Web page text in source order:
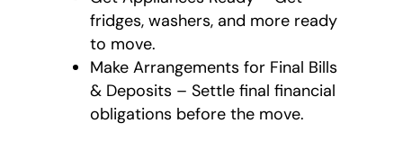
fridges, washers, and more ready
to move.
Make Arrangements for Final Bills
& Deposits – Settle final financial
obligations before the move.